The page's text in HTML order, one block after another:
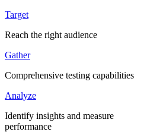
Target
Reach the right audience
Gather
Comprehensive testing capabilities
Analyze
Identify insights and measure
performance